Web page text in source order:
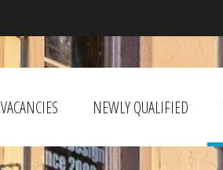
VACANCIES NEWLY QUALIFIED